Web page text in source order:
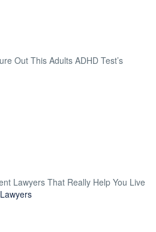
Out This Adults ADHD Test’s
Lawyers That Really Help You Live